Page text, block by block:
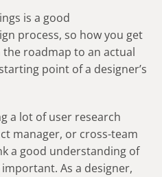
is a good
process, so how you get
roadmap to an actual
point of a designer’s
a lot of user research
manager, or cross-team
a good understanding of
As a designer,